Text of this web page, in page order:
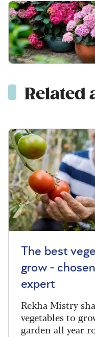
Related
The best
grow -
expert
Rekha Mistry
vegetables to
garden all year